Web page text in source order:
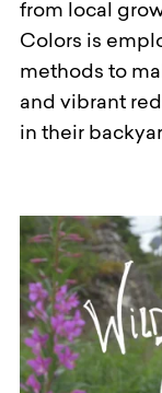
from local
Colors is
methods to
and vibrant
in their